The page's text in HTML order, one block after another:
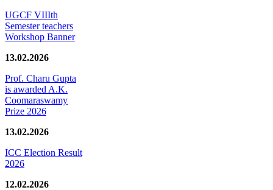
UGCF VIIIth
Semester teachers
Workshop Banner
13.02.2026
Prof. Charu Gupta
is awarded A.K.
Coomaraswamy
Prize 2026
13.02.2026
ICC Election Result
2026
12.02.2026